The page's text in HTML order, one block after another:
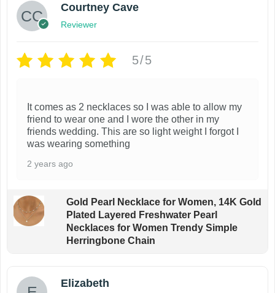
Courtney Cave
Reviewer
5/5
It comes as 2 necklaces so I was able to allow my
friend to wear one and I wore the other in my
friends wedding. This are so light weight I forgot I
was wearing something
2 years ago
Gold Pearl Necklace for Women, 14K Gold
Plated Layered Freshwater Pearl
Necklaces for Women Trendy Simple
Herringbone Chain
Elizabeth